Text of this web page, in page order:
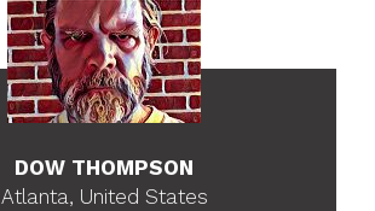
DOW THOMPSON
Atlanta, United States